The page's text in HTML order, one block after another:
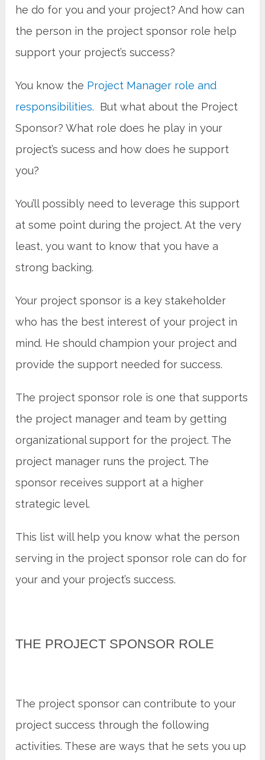
he do for you and your project? And how can
the person in the project sponsor role help
support your project’s success?
You know the Project Manager role and
responsibilities. But what about the Project
Sponsor? What role does he play in your
project’s sucess and how does he support
you?
You’ll possibly need to leverage this support
at some point during the project. At the very
least, you want to know that you have a
strong backing.
Your project sponsor is a key stakeholder
who has the best interest of your project in
mind. He should champion your project and
provide the support needed for success.
The project sponsor role is one that supports
the project manager and team by getting
organizational support for the project. The
project manager runs the project. The
sponsor receives support at a higher
strategic level.
This list will help you know what the person
serving in the project sponsor role can do for
your and your project’s success.
THE PROJECT SPONSOR ROLE
The project sponsor can contribute to your
project success through the following
activities. These are ways that he sets you up